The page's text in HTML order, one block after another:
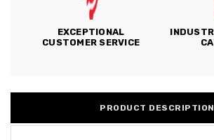
EXCEPTIONAL
CUSTOMER SERVICE
PRODUCT DESCRIPTION